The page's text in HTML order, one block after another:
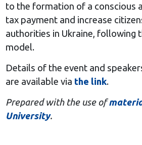
to the formation of a conscious
tax payment and increase
authorities in Ukraine, following
model.
Details of the event and
are available via the link.
Prepared with the use of
University.